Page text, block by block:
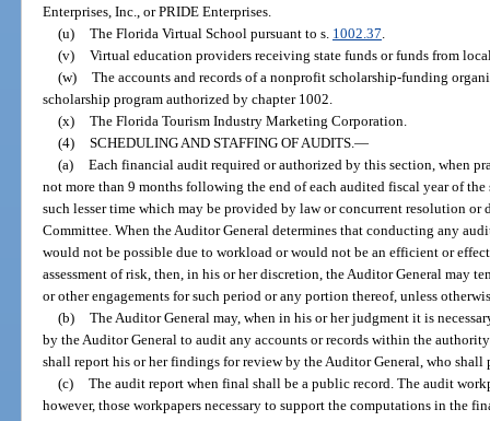
Enterprises, Inc., or PRIDE Enterprises.
(u) The Florida Virtual School pursuant to s. 1002.37.
(v) Virtual education providers receiving state funds or funds from
(w) The accounts and records of a nonprofit scholarship-funding
scholarship program authorized by chapter 1002.
(x) The Florida Tourism Industry Marketing Corporation.
(4) SCHEDULING AND STAFFING OF AUDITS.—
(a) Each financial audit required or authorized by this section, when
not more than 9 months following the end of each audited fiscal year of
such lesser time which may be provided by law or concurrent resolution
Committee. When the Auditor General determines that conducting any
would not be possible due to workload or would not be an efficient or
assessment of risk, then, in his or her discretion, the Auditor General may
or other engagements for such period or any portion thereof, unless
(b) The Auditor General may, when in his or her judgment it is
by the Auditor General to audit any accounts or records within the
shall report his or her findings for review by the Auditor General, who shall
(c) The audit report when final shall be a public record. The audit
however, those workpapers necessary to support the computations in the